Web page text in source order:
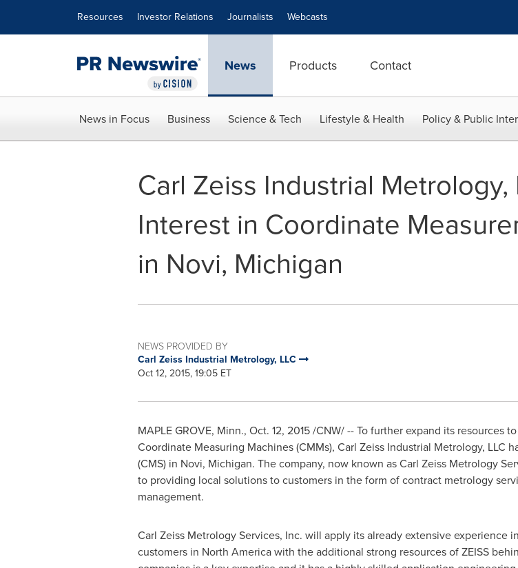
Resources Investor Relations Journalists Webcasts
News Products Contact
News in Focus Business Science & Tech Lifestyle & Health Policy & Public
Carl Zeiss Industrial
Interest in Coordinate
in Novi, Michigan
NEWS PROVIDED BY
Carl Zeiss Industrial Metrology, LLC
Oct 12, 2015, 19:05 ET
MAPLE GROVE, Minn., Oct. 12, 2015/CNW/ -- To further expand its resources
Coordinate Measuring Machines (CMMs), Carl Zeiss Industrial Metrology, LLC
(CMS) in Novi, Michigan. The company, now known as Carl Zeiss Metrology
to providing local solutions to customers in the form of contract metrology
management.
Carl Zeiss Metrology Services, Inc. will apply its already extensive
customers in North Americawith the additional strong resources of ZEISS